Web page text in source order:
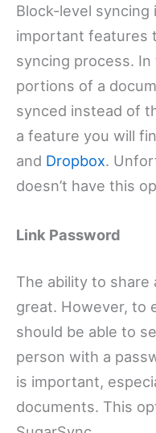
Block-level
important features
syncing process.
portions of a
synced instead of
a feature you will
and Dropbox.
doesn’t have this
Link Password
The ability to share
great. However, to
should be able to
person with a
is important,
documents. This